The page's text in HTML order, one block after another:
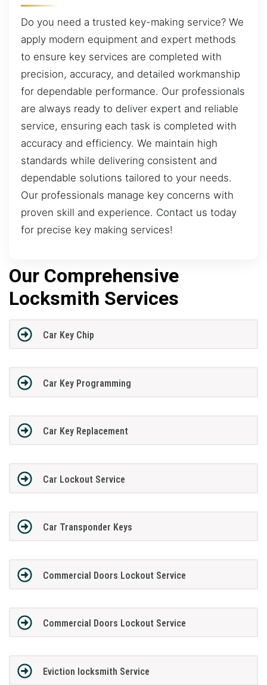
Do you need a trusted key-making service? We
apply modern equipment and expert methods
to ensure key services are completed with
precision, accuracy, and detailed workmanship
for dependable performance. Our professionals
are always ready to deliver expert and reliable
service, ensuring each task is completed with
accuracy and efficiency. We maintain high
standards while delivering consistent and
dependable solutions tailored to your needs.
Our professionals manage key concerns with
proven skill and experience. Contact us today
for precise key making services!
Our Comprehensive
Locksmith Services
Car Key Chip
Car Key Programming
Car Key Replacement
Car Lockout Service
Car Transponder Keys
Commercial Doors Lockout Service
Commercial Doors Lockout Service
Eviction locksmith Service